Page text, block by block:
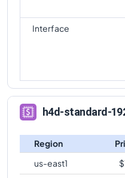
Interface
h4d-standard-
Region
us-east1
$